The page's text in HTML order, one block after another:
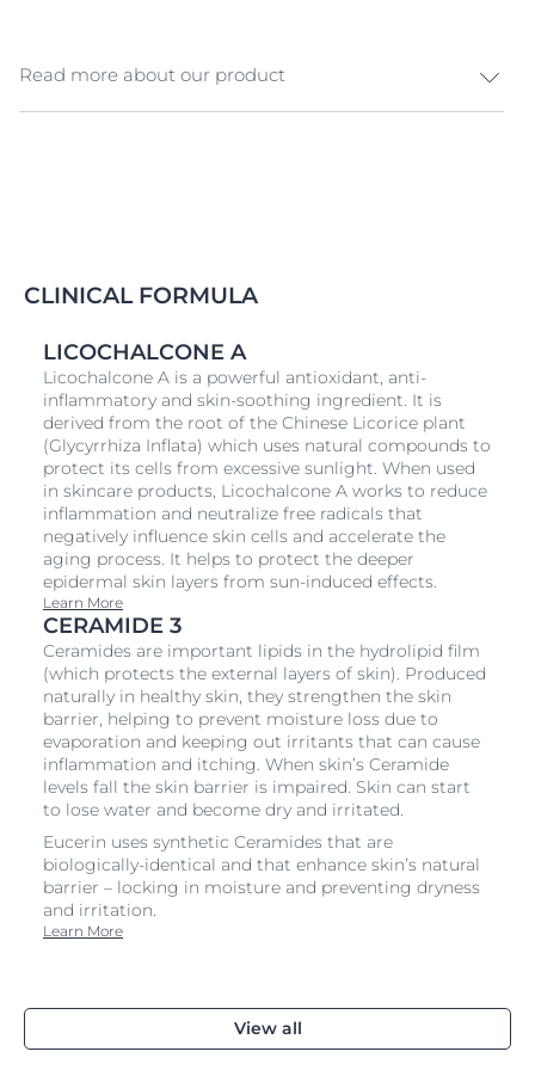
Read more about our product
and Ceramides) to regenerate the skin barrier and
reduced, prolonging flare-up free phases. - Prolongs
flare-up free phases - Provides intensive moisture and
makes skin soft and smooth - Provides immediate
and long-term itch-relief with regular use - Calms and
reduces redness - The rich water-in-oil lotion is easily
absorbed - Suitable for babies - Fragrance free
CLINICAL FORMULA
LICOCHALCONE A
Licochalcone A is a powerful antioxidant, anti-
inflammatory and skin-soothing ingredient. It is
derived from the root of the Chinese Licorice plant
(Glycyrrhiza Inflata) which uses natural compounds to
protect its cells from excessive sunlight. When used
in skincare products, Licochalcone A works to reduce
inflammation and neutralize free radicals that
negatively influence skin cells and accelerate the
aging process. It helps to protect the deeper
epidermal skin layers from sun-induced effects.
Learn More
CERAMIDE 3
Ceramides are important lipids in the hydrolipid film
(which protects the external layers of skin). Produced
naturally in healthy skin, they strengthen the skin
barrier, helping to prevent moisture loss due to
evaporation and keeping out irritants that can cause
inflammation and itching. When skin’s Ceramide
levels fall the skin barrier is impaired. Skin can start
to lose water and become dry and irritated.
Eucerin uses synthetic Ceramides that are
biologically-identical and that enhance skin’s natural
barrier – locking in moisture and preventing dryness
and irritation.
Learn More
View all